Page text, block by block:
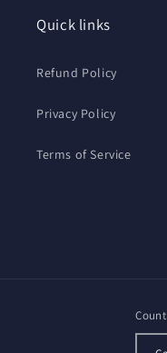
Quick links
Refund Policy
Privacy Policy
Terms of Service